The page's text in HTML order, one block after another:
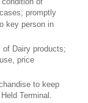
promptly
key person in
of Dairy products;
price
to keep
Terminal.